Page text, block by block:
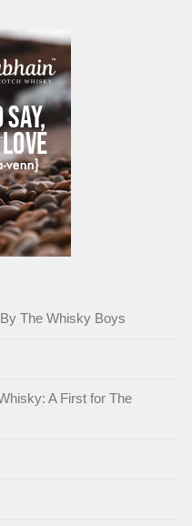
The Whisky Boys
A First for The